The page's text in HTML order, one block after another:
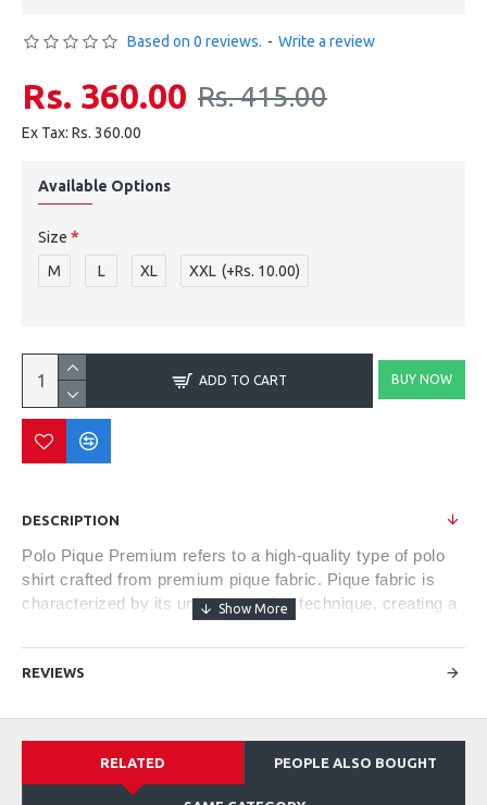
Based on 0 reviews. - Write a review
Rs. 360.00 Rs. 415.00
Ex Tax: Rs. 360.00
Available Options
Size
M
L XL XXL (+Rs. 10.00)
ADD TO CART BUY NOW
DESCRIPTION
Polo Pique Premium refers to a high-quality type of polo
shirt crafted from premium pique fabric. Pique fabric is
characterized by its unique weaving technique, creating a
often denotes superior quality in terms of fabric
composition, construction, and finishing.
These shirts typically exhibit a refined and classic style,
featuring a soft and comfortable feel against the skin.
They often come with a tailored fit, offering a balance
REVIEWS
RELATED PEOPLE ALSO BOUGHT